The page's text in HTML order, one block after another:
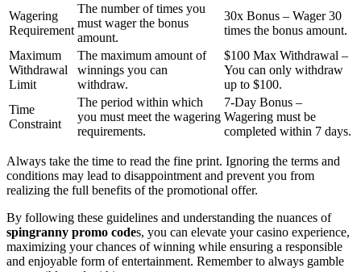
Wagering
Requirement
The number of times you
must wager the bonus
amount.
30x Bonus – Wager 30
times the bonus amount.
Maximum
Withdrawal
Limit
The maximum amount of
winnings you can
withdraw.
$100 Max Withdrawal –
You can only withdraw
up to $100.
Time
Constraint
The period within which
you must meet the wagering
requirements.
7-Day Bonus –
Wagering must be
completed within 7 days.
Always take the time to read the fine print. Ignoring the terms and
conditions may lead to disappointment and prevent you from
realizing the full benefits of the promotional offer.
By following these guidelines and understanding the nuances of
spingranny promo codes, you can elevate your casino experience,
maximizing your chances of winning while ensuring a responsible
and enjoyable form of entertainment. Remember to always gamble